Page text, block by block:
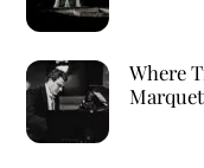
Where